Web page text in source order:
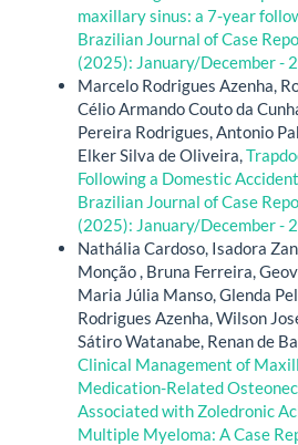
maxillary sinus: a 7-year
Brazilian Journal of Case
(2025): January/December -
Marcelo Rodrigues Azenha,
Célio Armando Couto da
Pereira Rodrigues, Antonio
Elker Silva de Oliveira,
Following a Domestic
Brazilian Journal of Case
(2025): January/December -
Nathália Cardoso, Isadora
Monção , Bruna Ferreira,
Maria Júlia Manso, Glenda
Rodrigues Azenha, Wilson
Sátiro Watanabe, Renan de
Clinical Management of
Medication-Related
Associated with Zoledronic
Multiple Myeloma: A Case